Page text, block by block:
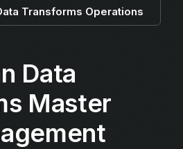
Transforms Operations
Data
Master